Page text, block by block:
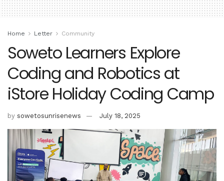
Home Letter Community
Soweto Learners Explore
Coding and Robotics at
iStore Holiday Coding Camp
by sowetosunrisenews July 18, 2025